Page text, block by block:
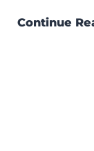
Continue